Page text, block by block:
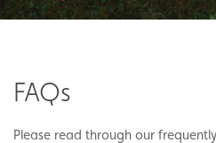
FAQs
Please read through our